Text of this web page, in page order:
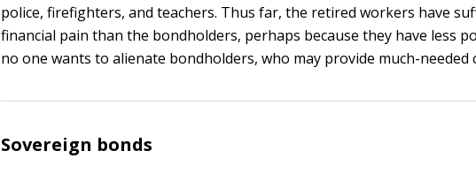
police, firefighters, and teachers. Thus far, the retired workers have
financial pain than the bondholders, perhaps because they have less
no one wants to alienate bondholders, who may provide much-needed
Sovereign bonds